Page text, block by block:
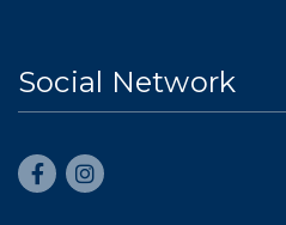
Social Network